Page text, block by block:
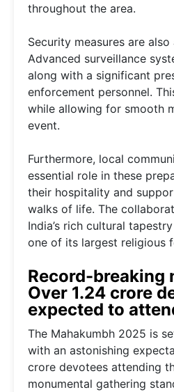
throughout the area.
Security measures are
Advanced surveillance
along with a significant
enforcement personnel.
while allowing for smooth
event.
Furthermore, local
essential role in these
their hospitality and
walks of life. The
India’s rich cultural
one of its largest religious
Record-breaking
Over 1.24 crore
expected to
The Mahakumbh 2025 is
with an astonishing
crore devotees attending
monumental gathering